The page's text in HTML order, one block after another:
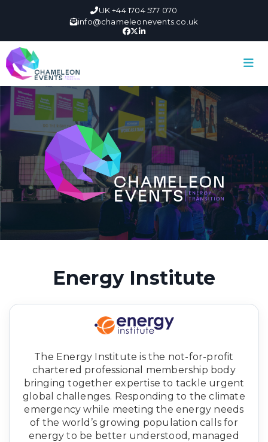
UK +44 1704 577 070
info@chameleonevents.co.uk
Energy Institute
The Energy Institute is the not-for-profit
chartered professional membership body
bringing together expertise to tackle urgent
global challenges. Responding to the climate
emergency while meeting the energy needs
of the world’s growing population calls for
energy to be better understood, managed